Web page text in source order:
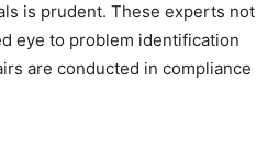
is prudent. These experts not
eye to problem identification
are conducted in compliance